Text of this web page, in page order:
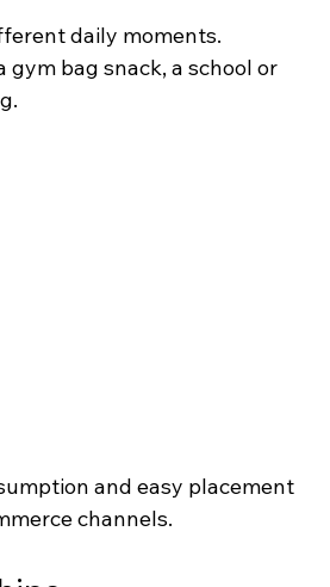
daily moments.
gym bag snack, a school or
and easy placement
channels.